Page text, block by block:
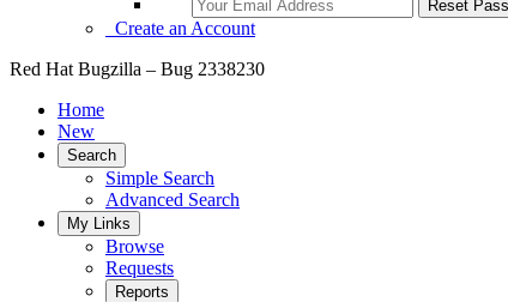
Create an Account
Red Hat Bugzilla – Bug 2338230
Home
New
Search
Simple Search
Advanced Search
My Links
Browse
Requests
Reports